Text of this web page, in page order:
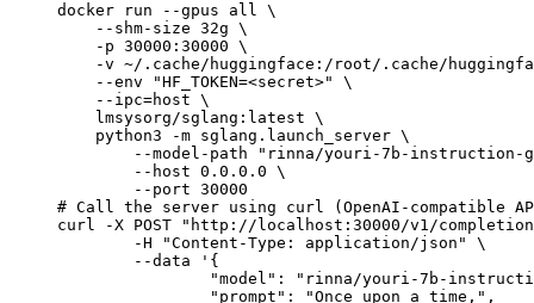
docker run --gpus all \
    --shm-size 32g \
    -p 30000:30000 \
-v ~/.cache/huggingface:/root/.cache/
    --env "HF_TOKEN=<secret>" \
    --ipc=host \
    lmsysorg/sglang:latest \
    python3 -m sglang.launch_server \
--model-path "rinna/youri-7b-instruction-
        --host 0.0.0.0 \
        --port 30000
# Call the server using curl (OpenAI-compatible
curl -X POST "http://localhost:30000/v1/